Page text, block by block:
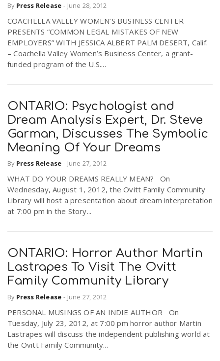
By Press Release - June 28, 2012
COACHELLA VALLEY WOMEN’S BUSINESS CENTER
PRESENTS “COMMON LEGAL MISTAKES OF NEW
EMPLOYERS” WITH JESSICA ALBERT PALM DESERT, Calif.
– Coachella Valley Women’s Business Center, a grant-
funded program of the U.S....
ONTARIO: Psychologist and
Dream Analysis Expert, Dr. Steve
Garman, Discusses The Symbolic
Meaning Of Your Dreams
By Press Release - June 27, 2012
WHAT DO YOUR DREAMS REALLY MEAN? On
Wednesday, August 1, 2012, the Ovitt Family Community
Library will host a presentation about dream interpretation
at 7:00 pm in the Story...
ONTARIO: Horror Author Martin
Lastrapes To Visit The Ovitt
Family Community Library
By Press Release - June 27, 2012
PERSONAL MUSINGS OF AN INDIE AUTHOR On
Tuesday, July 23, 2012, at 7:00 pm horror author Martin
Lastrapes will discuss the independent publishing world at
the Ovitt Family Community...